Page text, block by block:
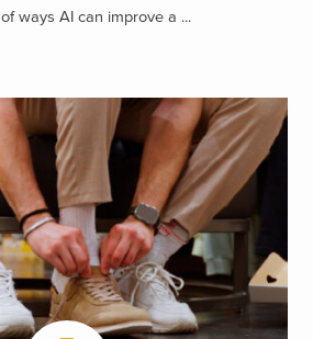
ways AI can improve a ...